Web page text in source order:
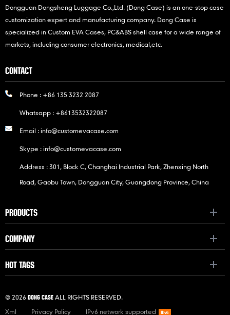
Dongguan Dongsheng Luggage Co.,Ltd. (Dong Case) is an one-stop case
customization expert and manufacturing company. Dong Case is
specialized in Custom EVA Cases, PC&ABS shell case for a wide range of
markets, including consumer electronics, medical,etc.
CONTACT
Phone : +86 135 3232 2087
Whatsapp : +8613532322087
Email :info@customevacase.com
Skype :info@customevacase.com
Address : 301, Block C, Changhai Industrial Park, Zhenxing North
Road, Gaobu Town, Dongguan City, Guangdong Province, China
PRODUCTS
COMPANY
HOT TAGS
© 2026 DONG CASE ALL RIGHTS RESERVED.
Xml
Privacy Policy IPv6 network supported